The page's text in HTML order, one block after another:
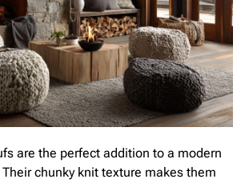
are the perfect addition to a modern
chunky knit texture makes them